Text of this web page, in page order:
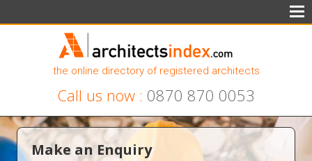
the online directory of registered architects
Call us now : 0870 870 0053
Make an Enquiry